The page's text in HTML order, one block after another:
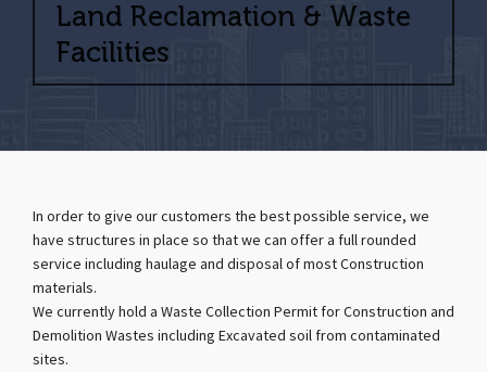
Land Reclamation & Waste
Facilities
In order to give our customers the best possible service, we
have structures in place so that we can offer a full rounded
service including haulage and disposal of most Construction
materials.
We currently hold a Waste Collection Permit for Construction and
Demolition Wastes including Excavated soil from contaminated
sites.